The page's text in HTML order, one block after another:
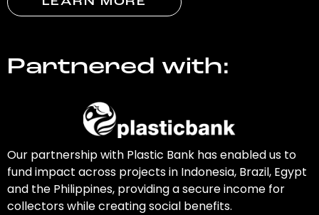
LEARN MORE
Partnered with:
Our partnership with Plastic Bank has enabled us to
fund impact across projects in Indonesia, Brazil, Egypt
and the Philippines, providing a secure income for
collectors while creating social benefits.